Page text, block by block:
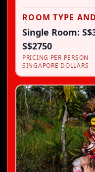
ROOM TYPE
Single Room:
S$2750
PRICING PER PERSON
SINGAPORE DOLLARS